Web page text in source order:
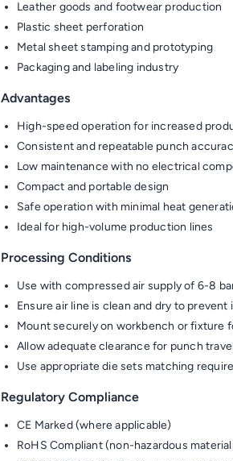
Leather goods and footwear production
Plastic sheet perforation
Metal sheet stamping and prototyping
Packaging and labeling industry
Advantages
High-speed operation for increased
Consistent and repeatable punch
Low maintenance with no electrical
Compact and portable design
Safe operation with minimal heat
Ideal for high-volume production lines
Processing Conditions
Use with compressed air supply of 6-8
Ensure air line is clean and dry to
Mount securely on workbench or fixture
Allow adequate clearance for punch
Use appropriate die sets matching
Regulatory Compliance
CE Marked (where applicable)
RoHS Compliant (non-hazardous